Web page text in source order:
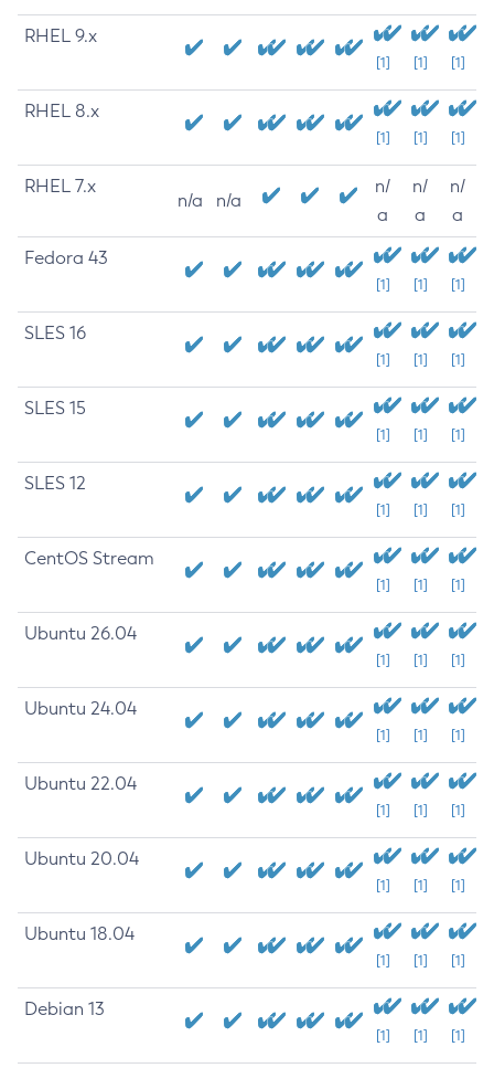
RHEL 9.x
[1] [1] [1]
RHEL 8.x
[1] [1] [1]
RHEL 7.x
n/a n/a
n/
a
n/
a
n/
a
Fedora 43
[1] [1] [1]
SLES 16
[1] [1] [1]
SLES 15
[1] [1] [1]
SLES 12
[1] [1] [1]
CentOS Stream
[1] [1] [1]
Ubuntu 26.04
[1] [1] [1]
Ubuntu 24.04
[1] [1] [1]
Ubuntu 22.04
[1] [1] [1]
Ubuntu 20.04
[1] [1] [1]
Ubuntu 18.04
[1] [1] [1]
Debian 13
[1] [1] [1]